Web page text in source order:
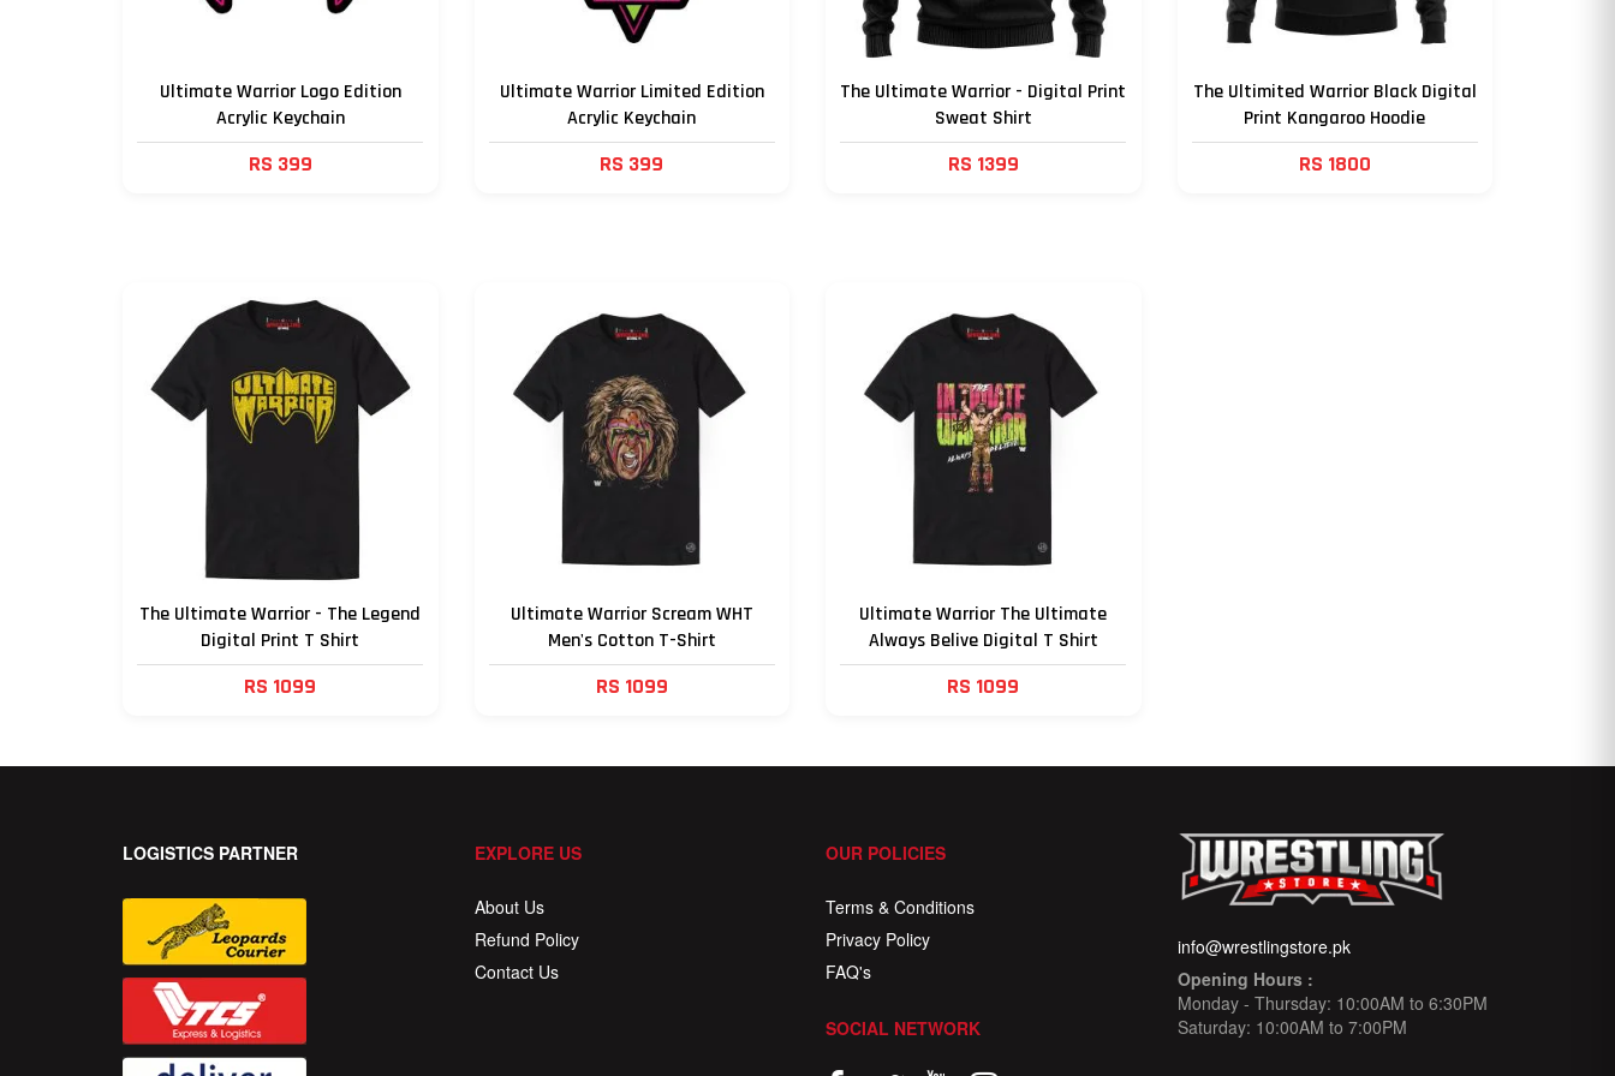
Ultimate Warrior Logo Edition
Acrylic Keychain
RS 399
Ultimate Warrior Limited Edition
Acrylic Keychain
RS 399
The Ultimate Warrior - Digital Print
Sweat Shirt
RS 1399
The Ultimited Warrior Black Digital
Print Kangaroo Hoodie
RS 1800
The Ultimate Warrior - The Legend
Digital Print T Shirt
RS 1099
Ultimate Warrior Scream WHT
Men's Cotton T-Shirt
RS 1099
Ultimate Warrior The Ultimate
Always Belive Digital T Shirt
RS 1099
LOGISTICS PARTNER EXPLORE US
About Us
Refund Policy
Contact Us
OUR POLICIES
Terms & Conditions
Privacy Policy
FAQ's
SOCIAL NETWORK
info@wrestlingstore.pk
Opening Hours :
Monday - Thursday: 10:00AM to 6:30PM
Saturday: 10:00AM to 7:00PM